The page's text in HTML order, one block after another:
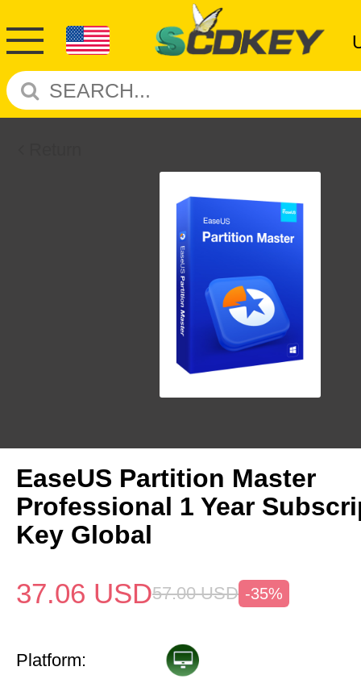
EaseUS Partition Master
Professional 1 Year
Key Global
37.06 USD57.00 USD -35%
Platform: